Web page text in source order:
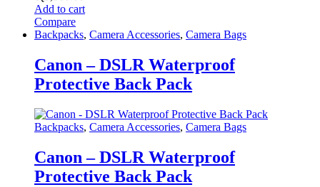
Add to cart
Compare
Backpacks, Camera Accessories, Camera Bags
Canon – DSLR Waterproof
Protective Back Pack
Backpacks, Camera Accessories, Camera Bags
Canon – DSLR Waterproof
Protective Back Pack